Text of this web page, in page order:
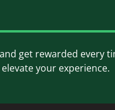
get rewarded every
your experience.